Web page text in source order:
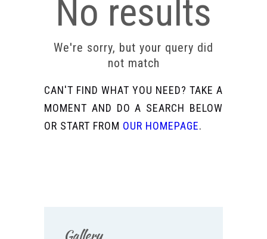
No results
We're sorry, but your query did
not match
CAN'T FIND WHAT YOU NEED? TAKE A
MOMENT AND DO A SEARCH BELOW
OR START FROM OUR HOMEPAGE.